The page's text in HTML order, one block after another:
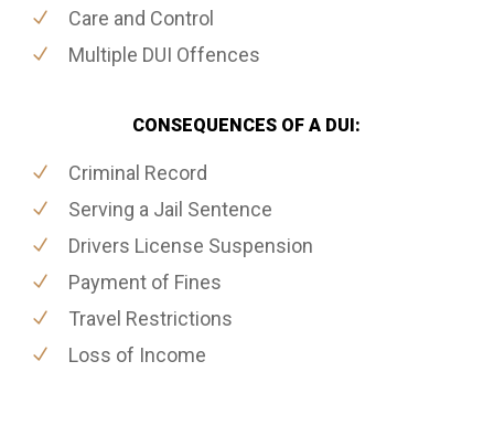
Care and Control
Multiple DUI Offences
CONSEQUENCES OF A DUI:
Criminal Record
Serving a Jail Sentence
Drivers License Suspension
Payment of Fines
Travel Restrictions
Loss of Income